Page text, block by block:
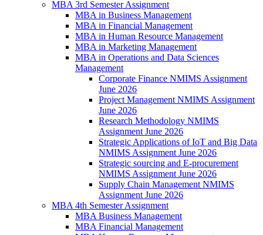
MBA 3rd Semester Assignment
MBA in Business Management
MBA in Financial Management
MBA in Human Resource Management
MBA in Marketing Management
MBA in Operations and Data Sciences
Management
Corporate Finance NMIMS Assignment
June 2026
Project Management NMIMS Assignment
June 2026
Research Methodology NMIMS
Assignment June 2026
Strategic Applications of IoT and Big Data
NMIMS Assignment June 2026
Strategic sourcing and E-procurement
NMIMS Assignment June 2026
Supply Chain Management NMIMS
Assignment June 2026
MBA 4th Semester Assignment
MBA Business Management
MBA Financial Management